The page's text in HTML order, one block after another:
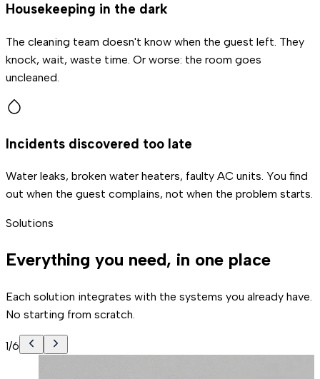
Housekeeping in the dark
The cleaning team doesn't know when the guest left. They
knock, wait, waste time. Or worse: the room goes
uncleaned.
Incidents discovered too late
Water leaks, broken water heaters, faulty AC units. You find
out when the guest complains, not when the problem starts.
Solutions
Everything you need, in one place
Each solution integrates with the systems you already have.
No starting from scratch.
1/6